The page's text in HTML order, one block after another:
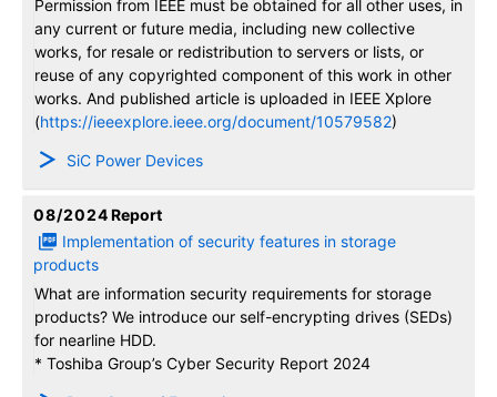
Permission from IEEE must be obtained for all other uses, in
any current or future media, including new collective
works, for resale or redistribution to servers or lists, or
reuse of any copyrighted component of this work in other
works. And published article is uploaded in IEEE Xplore
(https://ieeexplore.ieee.org/document/10579582)
SiC Power Devices
Implementation of security features in storage
products
Report
What are information security requirements for storage
products? We introduce our self-encrypting drives (SEDs)
for nearline HDD.
* Toshiba Group’s Cyber Security Report 2024
08/2024